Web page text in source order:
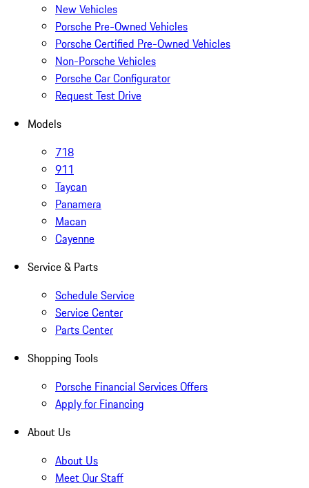
New Vehicles
Porsche Pre-Owned Vehicles
Porsche Certified Pre-Owned Vehicles
Non-Porsche Vehicles
Porsche Car Configurator
Request Test Drive
Models
718
911
Taycan
Panamera
Macan
Cayenne
Service & Parts
Schedule Service
Service Center
Parts Center
Shopping Tools
Porsche Financial Services Offers
Apply for Financing
About Us
About Us
Meet Our Staff